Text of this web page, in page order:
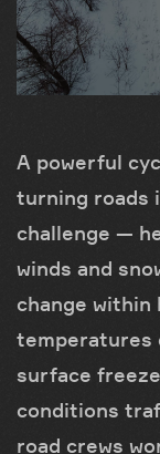
A powerful
turning roads
challenge —
winds and
change within
temperatures
surface
conditions
road crews